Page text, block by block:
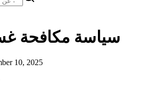
سياسة مكافحة
10, 2025